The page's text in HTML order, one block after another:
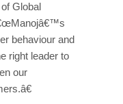
Global
behaviour and
right leader to
our